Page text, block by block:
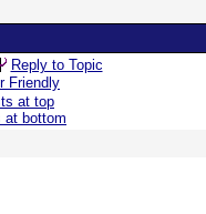
Reply to Topic
Friendly
at top
at bottom